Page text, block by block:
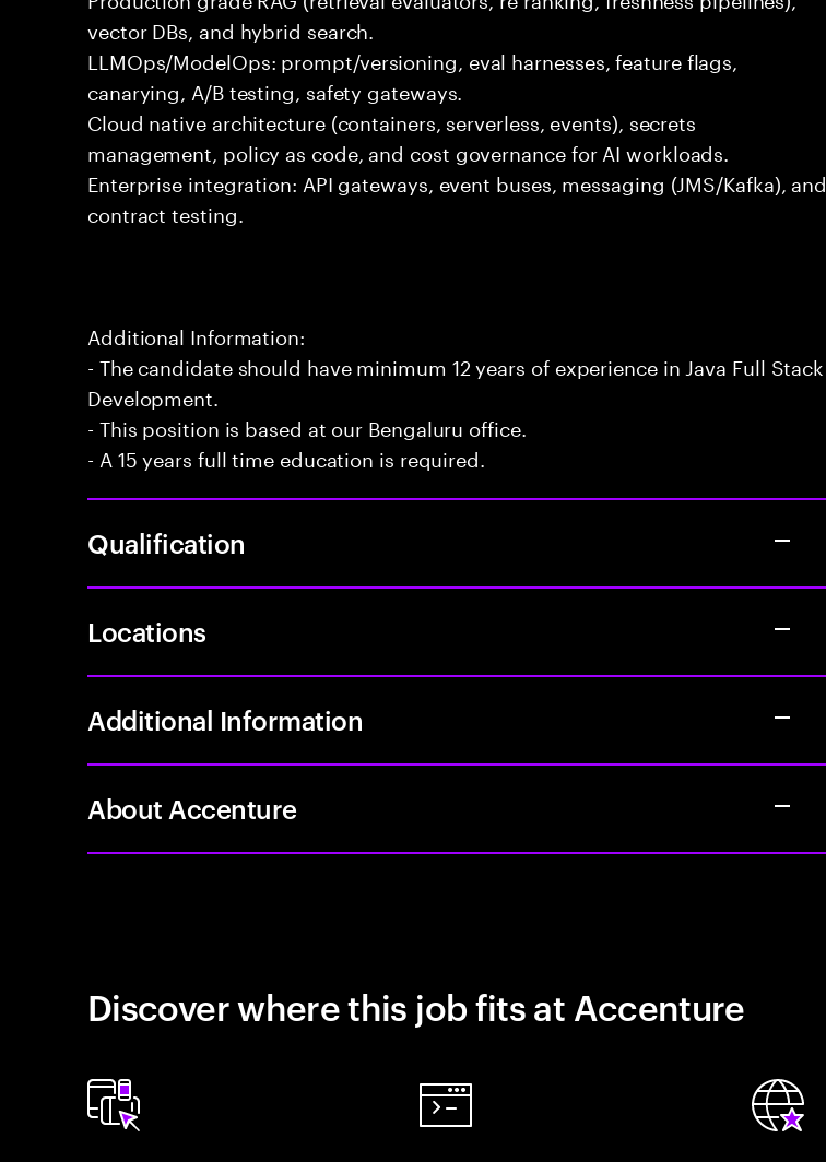
vector DBs, and hybrid search.
LLMOps/ModelOps: prompt/versioning, eval harnesses, feature flags,
canarying, A/B testing, safety gateways.
Cloud native architecture (containers, serverless, events), secrets
management, policy as code, and cost governance for AI workloads.
Enterprise integration: API gateways, event buses, messaging (JMS/Kafka), and
contract testing.
Additional Information:
- The candidate should have minimum 12 years of experience in Java Full Stack
Development.
- This position is based at our Bengaluru office.
- A 15 years full time education is required.
Qualification
Locations
Additional Information
About Accenture
Discover where this job fits at Accenture